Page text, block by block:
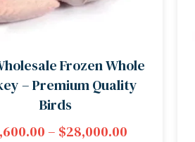
Frozen Whole
– Premium Quality
Birds
– $28,000.00